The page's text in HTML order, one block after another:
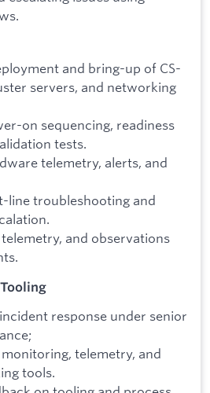
and bring-up of CS-
servers, and networking
on sequencing, readiness
tests.
telemetry, alerts, and
line troubleshooting and
telemetry, and observations
response under senior
monitoring, telemetry, and
tools.